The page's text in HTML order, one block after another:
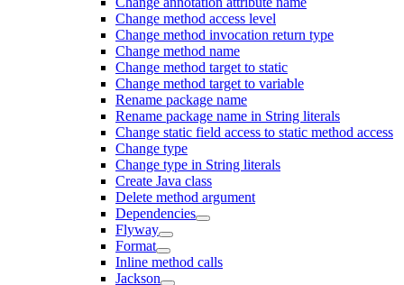
Change method access level
Change method invocation return type
Change method name
Change method target to static
Change method target to variable
Rename package name
Rename package name in String literals
Change static field access to static method access
Change type
Change type in String literals
Create Java class
Delete method argument
Dependencies
Flyway
Format
Inline method calls
Jackson